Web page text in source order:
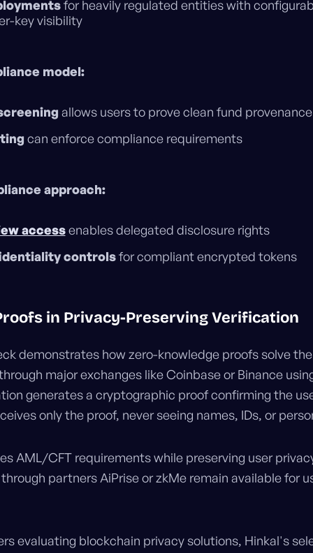
for heavily regulated entities with
key visibility
model:
allows users to prove clean fund provenance
can enforce compliance requirements
approach:
accessenables delegated disclosure rights
controlsfor compliant encrypted tokens
in Privacy-Preserving Verification
demonstrates how zero-knowledge proofs solve
major exchanges like Coinbase or Binance
generates a cryptographic proof confirming the
only the proof, never seeing names, IDs, or
AML/CFT requirements while preserving user
partners AiPrise or zkMe remain available for
evaluating blockchain privacy solutions, Hinkal's